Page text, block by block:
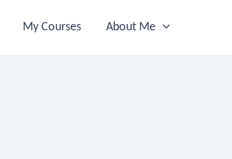
My Courses About Me